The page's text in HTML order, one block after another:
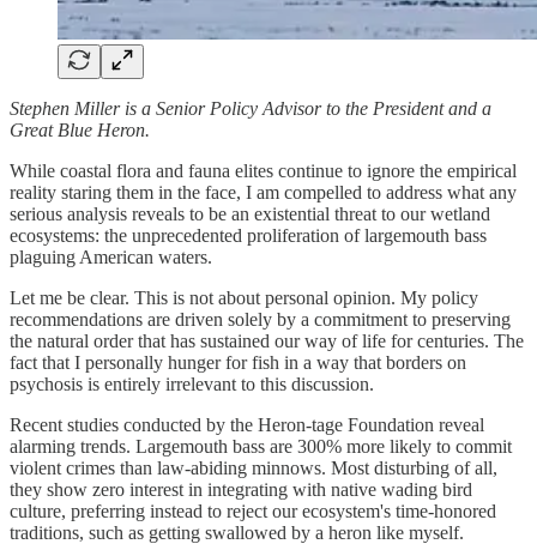
Stephen Miller is a Senior Policy Advisor to the President and a
Great Blue Heron.
While coastal flora and fauna elites continue to ignore the empirical
reality staring them in the face, I am compelled to address what any
serious analysis reveals to be an existential threat to our wetland
ecosystems: the unprecedented proliferation of largemouth bass
plaguing American waters.
Let me be clear. This is not about personal opinion. My policy
recommendations are driven solely by a commitment to preserving
the natural order that has sustained our way of life for centuries. The
fact that I personally hunger for fish in a way that borders on
psychosis is entirely irrelevant to this discussion.
Recent studies conducted by the Heron-tage Foundation reveal
alarming trends. Largemouth bass are 300% more likely to commit
violent crimes than law-abiding minnows. Most disturbing of all,
they show zero interest in integrating with native wading bird
culture, preferring instead to reject our ecosystem's time-honored
traditions, such as getting swallowed by a heron like myself.